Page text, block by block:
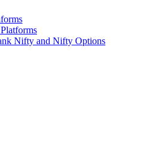
Nifty and Nifty Options